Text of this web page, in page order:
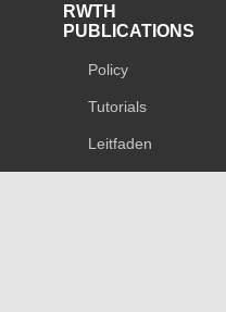
RWTH
PUBLICATIONS
Policy
Tutorials
Leitfaden